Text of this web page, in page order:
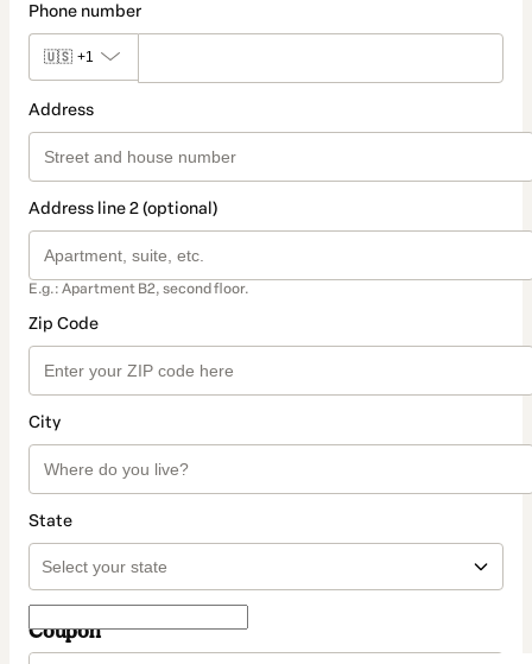
Phone number
🇺🇸 +1
Address
Address line 2 (optional)
E.g.: Apartment B2, second floor.
Zip Code
City
State
Coupon